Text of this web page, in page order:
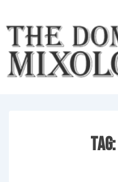
Skip
Main
Content
Tag: